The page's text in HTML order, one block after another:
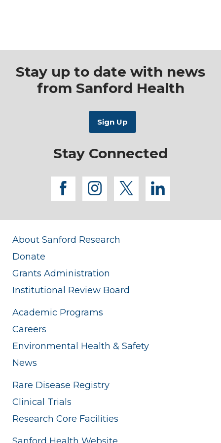
Stay up to date with news
from Sanford Health
Stay Connected
facebook
instagram
twitterlinkedin
About Sanford Research
Donate
Grants Administration
Institutional Review Board
Academic Programs
Careers
Environmental Health & Safety
News
Rare Disease Registry
Clinical Trials
Research Core Facilities